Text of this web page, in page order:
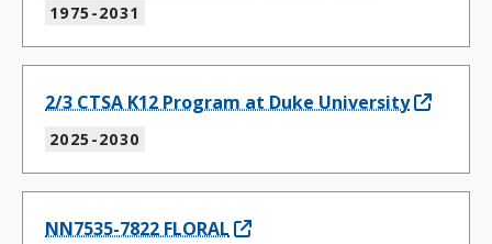
1975-2031
2/3 CTSA K12 Program at Duke University
2025-2030
NN7535-7822 FLORAL